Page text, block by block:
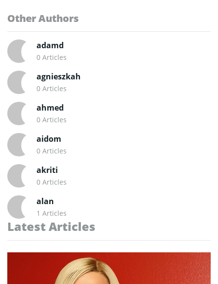
Other Authors
adamd
0 Articles
agnieszkah
0 Articles
ahmed
0 Articles
aidom
0 Articles
akriti
0 Articles
alan
1 Articles
Latest Articles